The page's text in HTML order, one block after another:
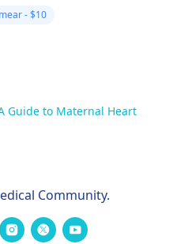
- $10
Guide to Maternal Heart
Community.